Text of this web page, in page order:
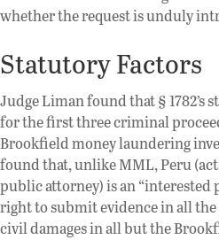
whether the request is unduly
Statutory Factors
Judge Liman found that § 1782’s
for the first three criminal
Brookfield money laundering
found that, unlike MML, Peru
public attorney) is an “interested
right to submit evidence in all the
civil damages in all but the